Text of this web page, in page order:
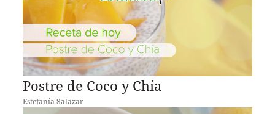
Postre de Coco y Chía
Estefanía Salazar